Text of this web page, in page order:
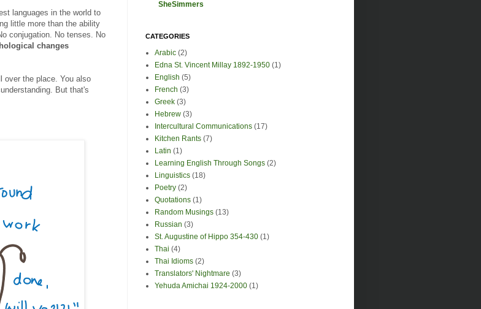
languages in the world to
little more than the ability
conjugation. No tenses. No
changes
over the place. You also
But that's
SheSimmers
CATEGORIES
Arabic (2)
Edna St. Vincent Millay 1892-1950 (1)
English (5)
French (3)
Greek (3)
Hebrew (3)
Intercultural Communications (17)
Kitchen Rants (7)
Latin (1)
Learning English Through Songs (2)
Linguistics (18)
Poetry (2)
Quotations (1)
Random Musings (13)
Russian (3)
St. Augustine of Hippo 354-430 (1)
Thai (4)
Thai Idioms (2)
Translators' Nightmare (3)
Yehuda Amichai 1924-2000 (1)